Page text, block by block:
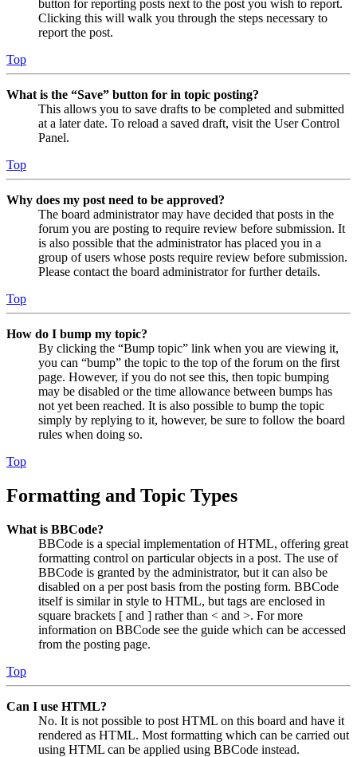
button for reporting posts next to the post you wish to report.
Clicking this will walk you through the steps necessary to
report the post.
Top
What is the “Save” button for in topic posting?
This allows you to save drafts to be completed and submitted
at a later date. To reload a saved draft, visit the User Control
Panel.
Top
Why does my post need to be approved?
The board administrator may have decided that posts in the
forum you are posting to require review before submission. It
is also possible that the administrator has placed you in a
group of users whose posts require review before submission.
Please contact the board administrator for further details.
Top
How do I bump my topic?
By clicking the “Bump topic” link when you are viewing it,
you can “bump” the topic to the top of the forum on the first
page. However, if you do not see this, then topic bumping
may be disabled or the time allowance between bumps has
not yet been reached. It is also possible to bump the topic
simply by replying to it, however, be sure to follow the board
rules when doing so.
Top
Formatting and Topic Types
What is BBCode?
BBCode is a special implementation of HTML, offering great
formatting control on particular objects in a post. The use of
BBCode is granted by the administrator, but it can also be
disabled on a per post basis from the posting form. BBCode
itself is similar in style to HTML, but tags are enclosed in
square brackets [ and ] rather than < and >. For more
information on BBCode see the guide which can be accessed
from the posting page.
Top
Can I use HTML?
No. It is not possible to post HTML on this board and have it
rendered as HTML. Most formatting which can be carried out
using HTML can be applied using BBCode instead.